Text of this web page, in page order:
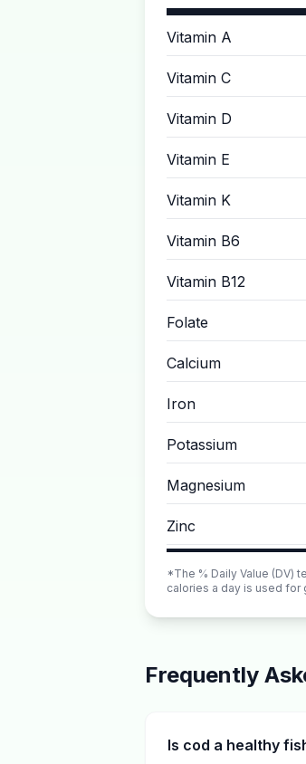
Vitamin A
Vitamin C
Vitamin D
Vitamin E
Vitamin K
Vitamin B6
Vitamin B12
Folate
Calcium
Iron
Potassium
Magnesium
Zinc
*The % Daily Value (DV)
calories a day is used for
Frequently
Is cod a healthy